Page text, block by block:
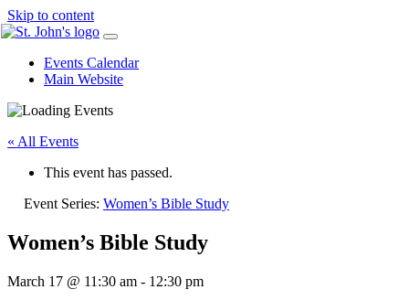
Skip to content
Events Calendar
Main Website
« All Events
This event has passed.
Event Series: Women’s Bible Study
Women’s Bible Study
March 17 @ 11:30 am - 12:30 pm